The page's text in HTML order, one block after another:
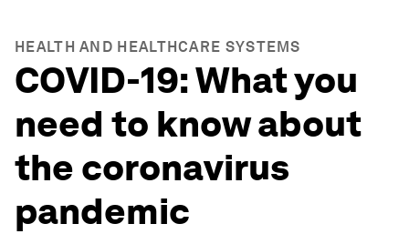
HEALTH AND HEALTHCARE SYSTEMS
COVID-19: What you
need to know about
the coronavirus
pandemic